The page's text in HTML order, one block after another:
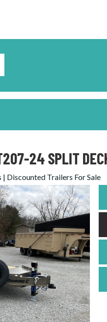
24 SPLIT
Discounted Trailers For Sale